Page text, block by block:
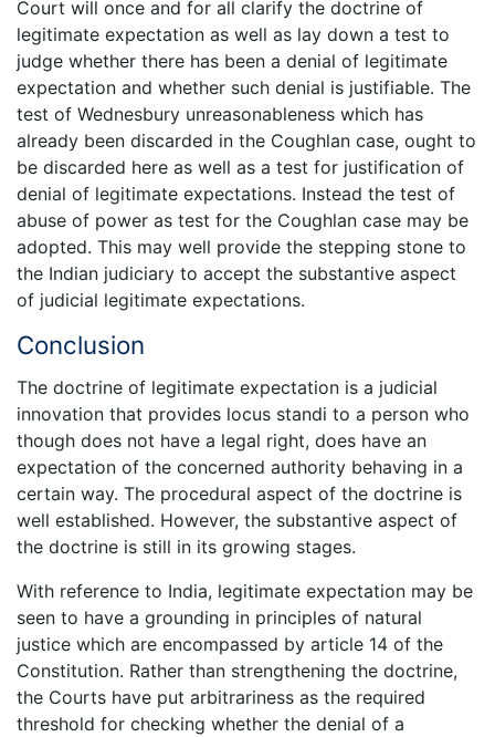
Court will once and for all clarify the doctrine of
legitimate expectation as well as lay down a test to
judge whether there has been a denial of legitimate
expectation and whether such denial is justifiable. The
test of Wednesbury unreasonableness which has
already been discarded in the Coughlan case, ought to
be discarded here as well as a test for justification of
denial of legitimate expectations. Instead the test of
abuse of power as test for the Coughlan case may be
adopted. This may well provide the stepping stone to
the Indian judiciary to accept the substantive aspect
of judicial legitimate expectations.
Conclusion
The doctrine of legitimate expectation is a judicial
innovation that provides locus standi to a person who
though does not have a legal right, does have an
expectation of the concerned authority behaving in a
certain way. The procedural aspect of the doctrine is
well established. However, the substantive aspect of
the doctrine is still in its growing stages.
With reference to India, legitimate expectation may be
seen to have a grounding in principles of natural
justice which are encompassed by article 14 of the
Constitution. Rather than strengthening the doctrine,
the Courts have put arbitrariness as the required
threshold for checking whether the denial of a